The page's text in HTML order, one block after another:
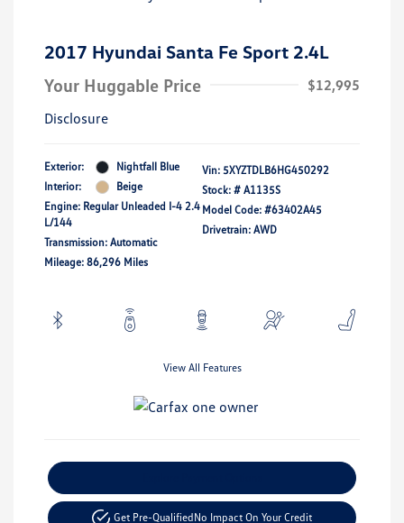
2017 Hyundai Santa Fe Sport 2.4L
Your Huggable Price
$12,995
Disclosure
Exterior:
Nightfall Blue
Interior:
Beige
Engine: Regular Unleaded I-4 2.4
L/144
Transmission: Automatic
Mileage: 86,296 Miles
Vin: 5XYZTDLB6HG450292
Stock: # A1135S
Model Code: #63402A45
Drivetrain: AWD
View All Features
Get Pre-QualifiedNo Impact On Your Credit